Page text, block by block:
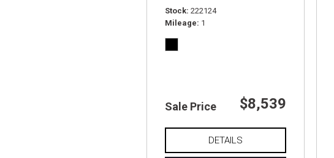
Stock 222124
Mileage 1
Sale Price $8,539
DETAILS